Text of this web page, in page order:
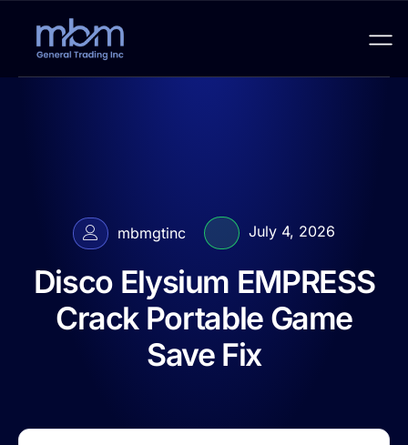
mbmgtinc July 4, 2026
Disco Elysium EMPRESS
Crack Portable Game
Save Fix